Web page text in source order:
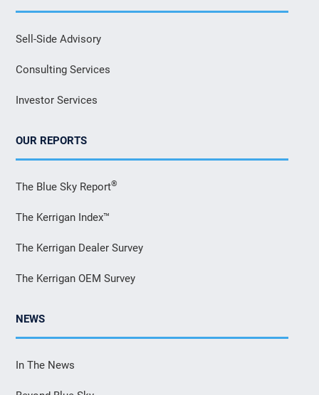
Sell-Side Advisory
Consulting Services
Investor Services
OUR REPORTS
The Blue Sky Report®
The Kerrigan Index™
The Kerrigan Dealer Survey
The Kerrigan OEM Survey
NEWS
In The News